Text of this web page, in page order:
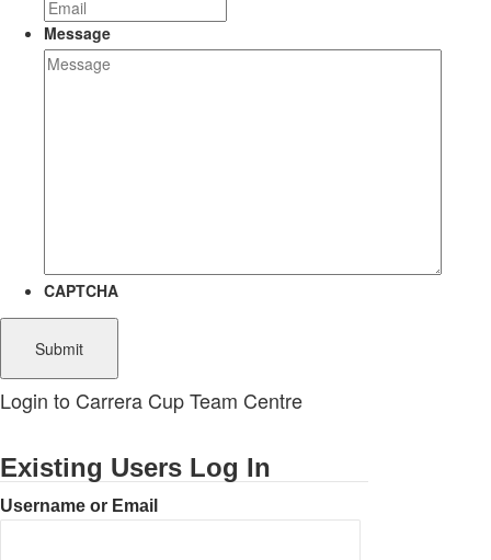
Message
CAPTCHA
Login to Carrera Cup Team Centre
Existing Users Log In
Username or Email